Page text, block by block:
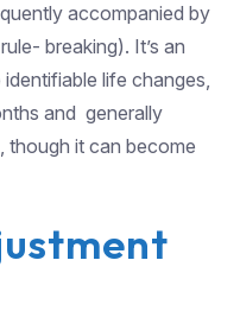
accompanied by
breaking). It’s an
life changes,
and generally
though it can become